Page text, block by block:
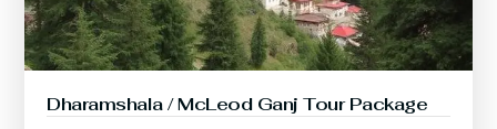
Dharamshala / McLeod Ganj Tour Package